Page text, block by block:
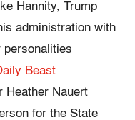
Hannity, Trump
administration with
Beast
Heather Nauert
for the State